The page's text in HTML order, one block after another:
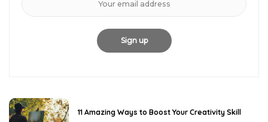
11 Amazing Ways to Boost Your Creativity Skill